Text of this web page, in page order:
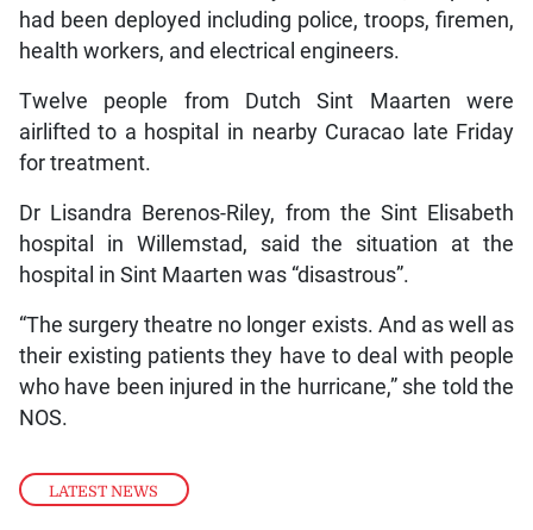
LATEST NEWS
had been deployed including police, troops, firemen,
health workers, and electrical engineers.
Twelve people from Dutch Sint Maarten were
airlifted to a hospital in nearby Curacao late Friday
for treatment.
Dr Lisandra Berenos-Riley, from the Sint Elisabeth
hospital in Willemstad, said the situation at the
hospital in Sint Maarten was “disastrous”.
“The surgery theatre no longer exists. And as well as
their existing patients they have to deal with people
who have been injured in the hurricane,” she told the
NOS.